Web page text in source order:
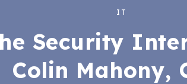
IT
Security
Colin Mahony,